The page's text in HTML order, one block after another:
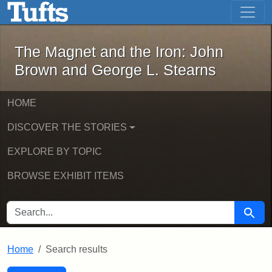
Skip to main content Skip to first result
The Magnet and the Iron: John
The Magnet and the Iron: John
Brown and George L. Stearns
HOME
DISCOVER THE STORIES
EXPLORE BY TOPIC
BROWSE EXHIBIT ITEMS
SEARCH FOR Search
Home Search results